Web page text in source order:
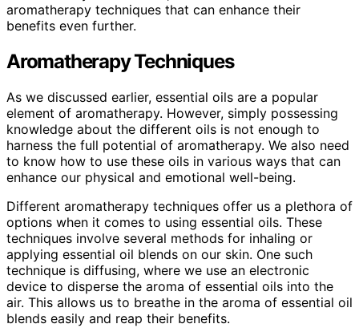
aromatherapy techniques that can enhance their
benefits even further.
Aromatherapy Techniques
As we discussed earlier, essential oils are a popular
element of aromatherapy. However, simply possessing
knowledge about the different oils is not enough to
harness the full potential of aromatherapy. We also need
to know how to use these oils in various ways that can
enhance our physical and emotional well-being.
Different aromatherapy techniques offer us a plethora of
options when it comes to using essential oils. These
techniques involve several methods for inhaling or
applying essential oil blends on our skin. One such
technique is diffusing, where we use an electronic
device to disperse the aroma of essential oils into the
air. This allows us to breathe in the aroma of essential oil
blends easily and reap their benefits.